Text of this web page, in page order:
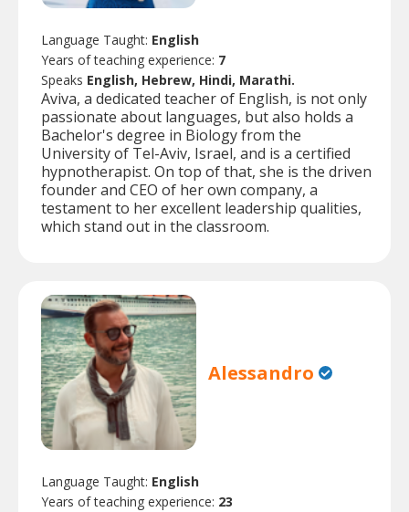
Language Taught: English
Years of teaching experience: 7
Speaks English, Hebrew, Hindi, Marathi.
Aviva, a dedicated teacher of English, is not only
passionate about languages, but also holds a
Bachelor's degree in Biology from the
University of Tel-Aviv, Israel, and is a certified
hypnotherapist. On top of that, she is the driven
founder and CEO of her own company, a
testament to her excellent leadership qualities,
which stand out in the classroom.
Alessandro
Language Taught: English
Years of teaching experience: 23